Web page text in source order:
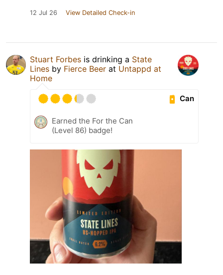
12 Jul 26 View Detailed Check-in
Stuart Forbes is drinking a State
Lines by Fierce Beer at Untappd at
Home
Can
Earned the For the Can
(Level 86) badge!